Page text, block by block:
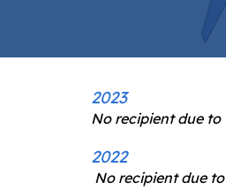
2023
No recipient due to
2022
No recipient due